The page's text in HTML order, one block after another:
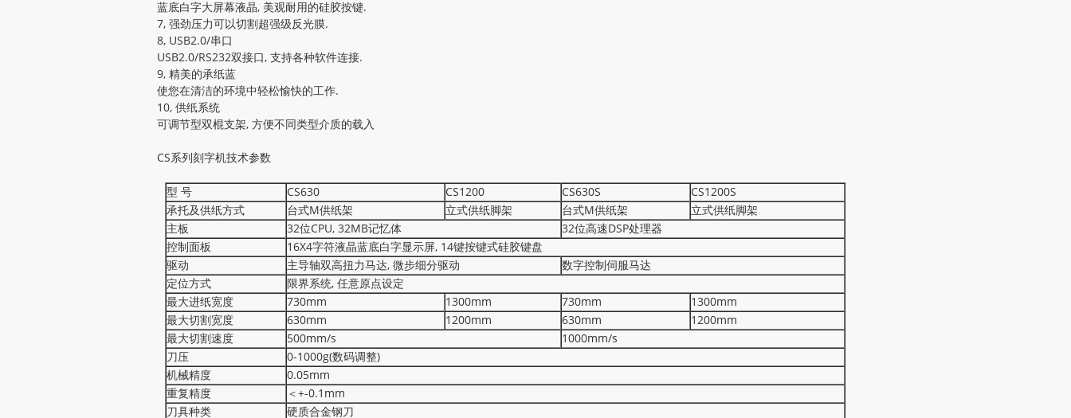
蓝底白字大屏幕液晶, 美观耐用的硅胶按键.
7, 强劲压力可以切割超强级反光膜.
8, USB2.0/串口
USB2.0/RS232双接口, 支持各种软件连接.
9, 精美的承纸蓝
使您在清洁的环境中轻松愉快的工作.
10, 供纸系统
可调节型双棍支架, 方便不同类型介质的载入
CS系列刻字机技术参数
型 号 CS630 CS1200 CS630S
CS1200S
承托及供纸方式
台式M供纸架 立式供纸脚架 台式M供纸架
立式供纸脚架
主板
32位CPU, 32MB记忆体
32位高速DSP处理器
控制面板
16X4字符液晶蓝底白字显示屏, 14键按键式硅胶键盘
驱动
主导轴双高扭力马达, 微步细分驱动
数字控制伺服马达
定位方式
限界系统, 任意原点设定
最大进纸宽度
730mm 1300mm 730mm
1300mm
最大切割宽度
630mm 1200mm 630mm
1200mm
最大切割速度
500mm/s
1000mm/s
刀压
0-1000g(数码调整)
机械精度
0.05mm
重复精度
＜+-0.1mm
刀具种类
硬质合金钢刀